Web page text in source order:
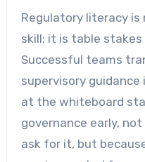
Regulatory literacy is
skill; it is table
Successful teams
supervisory
at the whiteboard
governance early,
ask for it, but